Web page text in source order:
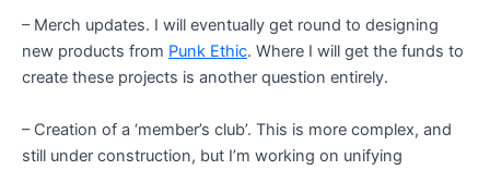
– Merch updates. I will eventually get round to designing
new products from Punk Ethic. Where I will get the funds to
create these projects is another question entirely.
– Creation of a ‘member’s club’. This is more complex, and
still under construction, but I’m working on unifying